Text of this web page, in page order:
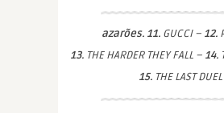
azarões. 11.GUCCI – 12.
13.THE HARDER THEY FALL – 14.
15. THE LAST DUEL